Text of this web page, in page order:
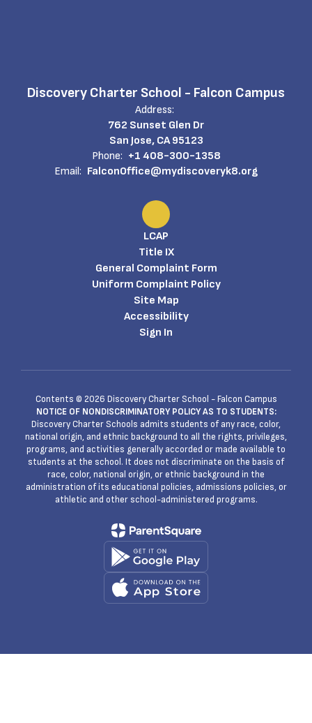
Discovery Charter School - Falcon Campus
Address:
762 Sunset Glen Dr
San Jose, CA 95123
Phone: +1 408-300-1358
Email: FalconOffice@mydiscoveryk8.org
LCAP
Title IX
General Complaint Form
Uniform Complaint Policy
Site Map
Accessibility
Sign In
Contents © 2026 Discovery Charter School - Falcon Campus
NOTICE OF NONDISCRIMINATORY POLICY AS TO STUDENTS:
Discovery Charter Schools admits students of any race, color,
national origin, and ethnic background to all the rights, privileges,
programs, and activities generally accorded or made available to
students at the school. It does not discriminate on the basis of
race, color, national origin, or ethnic background in the
administration of its educational policies, admissions policies, or
athletic and other school-administered programs.